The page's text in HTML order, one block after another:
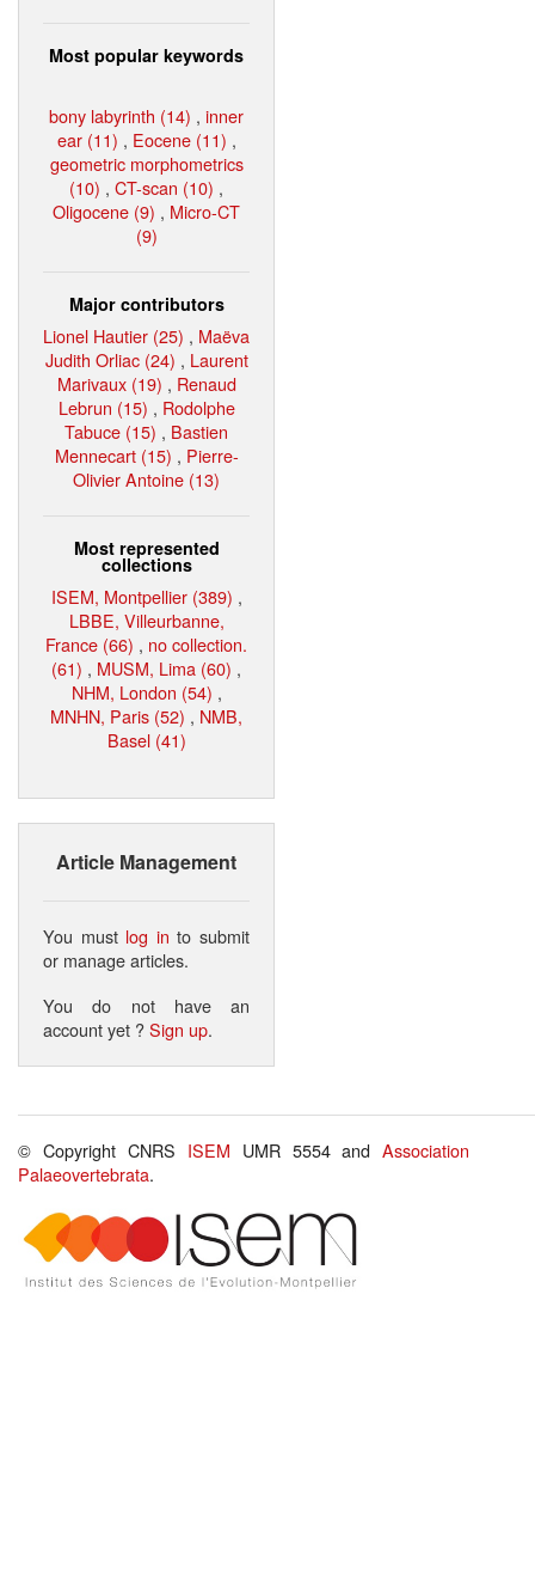
Most popular keywords
bony labyrinth (14) , inner
ear (11) , Eocene (11) ,
geometric morphometrics
(10) , CT-scan (10) ,
Oligocene (9) , Micro-CT
(9)
Major contributors
Lionel Hautier (25) , Maëva
Judith Orliac (24) , Laurent
Marivaux (19) , Renaud
Lebrun (15) , Rodolphe
Tabuce (15) , Bastien
Mennecart (15) , Pierre-
Olivier Antoine (13)
Most represented
collections
ISEM, Montpellier (389) ,
LBBE, Villeurbanne,
France (66) , no collection.
(61) , MUSM, Lima (60) ,
NHM, London (54) ,
MNHN, Paris (52) , NMB,
Basel (41)
Article Management
You must log in to submit
or manage articles.
You do not have an
account yet ?Sign up.
© Copyright CNRS ISEM UMR 5554 andAssociation
Palaeovertebrata.